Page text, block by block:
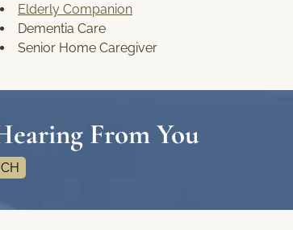
Elderly Companion
Dementia Care
Senior Home Caregiver
From You